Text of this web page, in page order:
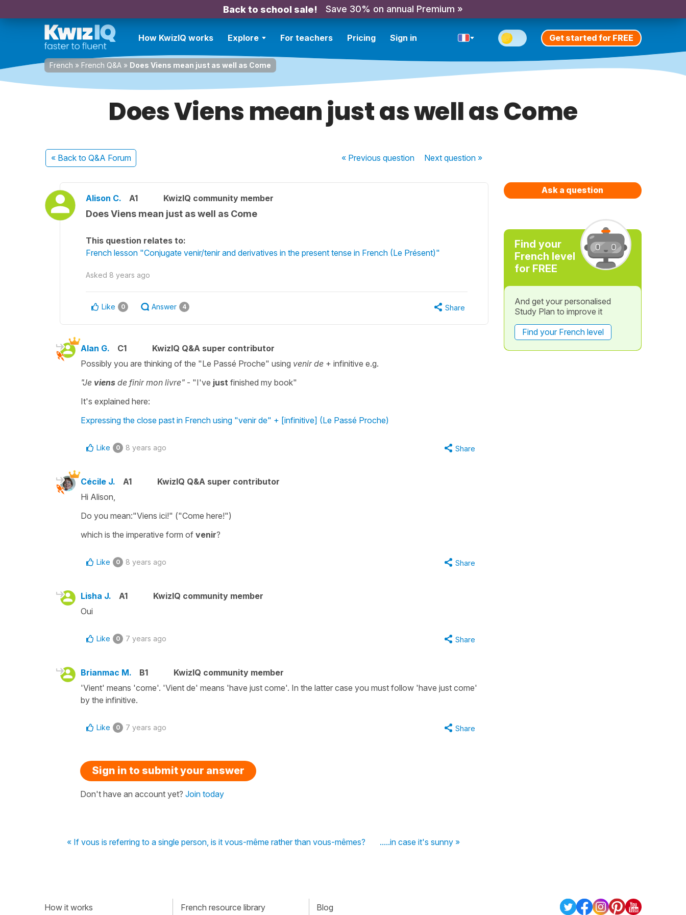
Back to school sale! Save 30% on annual Premium »
How KwizIQ works Explore For teachers Pricing Sign in Get started for FREE
French » French Q&A » Does Viens mean just as well as Come
Does Viens mean just as well as Come
« Back to Q&A Forum « Previousquestion Nextquestion »
Alison C. A1 KwizIQ community member
Does Viens mean just as well as Come
This question relates to:
French lesson "Conjugate venir/tenir and derivatives in the present tense in French (Le Présent)"
Asked 8 years ago
Like 0 Answer 4 Share
Alan G. C1
KwizIQ Q&A super contributor
Possibly you are thinking of the "Le Passé Proche" using venir de + infinitive e.g.
"Je viens de finir mon livre" - "I've just finished my book"
It's explained here:
Expressing the close past in French using "venir de" + [infinitive] (Le Passé Proche)
Like 0 8 years ago Share
Cécile J. A1
KwizIQ Q&A super contributor
Hi Alison,
Do you mean:"Viens ici!" ("Come here!")
which is the imperative form of venir?
Like 0 8 years ago Share
Lisha J. A1
KwizIQ community member
Oui
Like 0 7 years ago Share
Brianmac M. B1
KwizIQ community member
'Vient' means 'come'. 'Vient de' means 'have just come'. In the latter case you must follow 'have just come'
by the infinitive.
Like 0 7 years ago Share
Sign in to submit your answer
Don't have an account yet? Join today
« If vous is referring to a single person, is it vous-même rather than vous-mêmes? .....in case it's sunny »
Ask a question
Find your
French level
for FREE
And get your personalised
Study Plan to improve it
Find your French level
How it works French resource library Blog